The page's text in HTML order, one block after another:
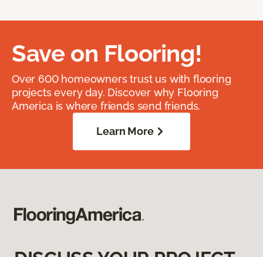
Save on Flooring!
Over 600 homeowners trust us with flooring
projects every day. Discover why Flooring
America is where friends send friends.
Learn More